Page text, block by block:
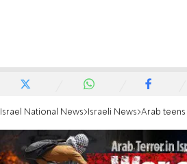
Israel National News Israeli News Arab teens watched